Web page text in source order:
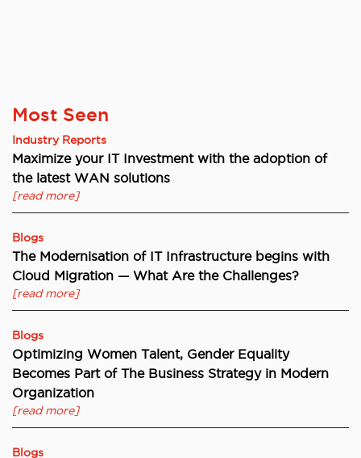
Most Seen
Industry Reports
Maximize your IT Investment with the adoption of
the latest WAN solutions
[read more]
Blogs
The Modernisation of IT Infrastructure begins with
Cloud Migration — What Are the Challenges?
[read more]
Blogs
Optimizing Women Talent, Gender Equality
Becomes Part of The Business Strategy in Modern
Organization
[read more]
Blogs